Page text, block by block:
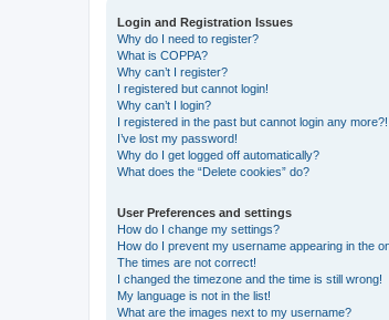
Login and Registration Issues
Why do I need to register?
What is COPPA?
Why can’t I register?
I registered but cannot login!
Why can’t I login?
I registered in the past but cannot login any more?!
I’ve lost my password!
Why do I get logged off automatically?
What does the “Delete cookies” do?
User Preferences and settings
How do I change my settings?
How do I prevent my username appearing in the
The times are not correct!
I changed the timezone and the time is still wrong!
My language is not in the list!
What are the images next to my username?